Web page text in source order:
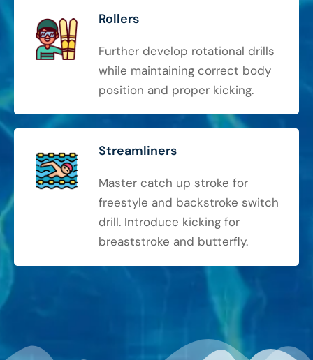
Rollers
Further develop rotational drills
while maintaining correct body
position and proper kicking.
Streamliners
Master catch up stroke for
freestyle and backstroke switch
drill. Introduce kicking for
breaststroke and butterfly.